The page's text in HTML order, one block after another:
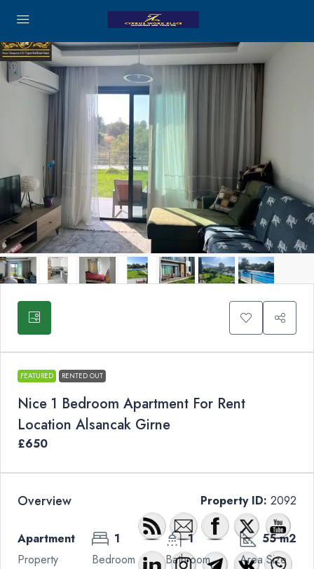
FEATURED RENTED OUT
Nice 1 Bedroom Apartment For Rent
Location Alsancak Girne
£650
Overview Property ID: 2092
Apartment
Property
1
Bedroom
1
Bathroom
55 m2
Area Size